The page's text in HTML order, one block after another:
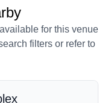
for this venue
filters or refer to